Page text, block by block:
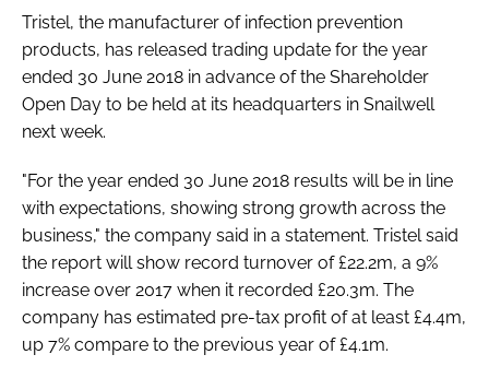
FORGOT PASSWORD?
Tristel, the manufacturer of infection prevention
products, has released trading update for the year
ended 30 June 2018 in advance of the Shareholder
Open Day to be held at its headquarters in Snailwell
next week.
"For the year ended 30 June 2018 results will be in line
with expectations, showing strong growth across the
business," the company said in a statement. Tristel said
the report will show record turnover of £22.2m, a 9%
increase over 2017 when it recorded £20.3m. The
company has estimated pre-tax profit of at least £4.4m,
up 7% compare to the previous year of £4.1m.